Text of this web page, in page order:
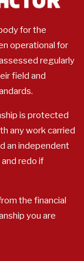
for the
operational for
regularly
field and
is protected
any work carried
an independent
redo if
the financial
you are